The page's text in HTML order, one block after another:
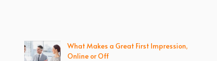
What Makes a Great First Impression,
Online or Off